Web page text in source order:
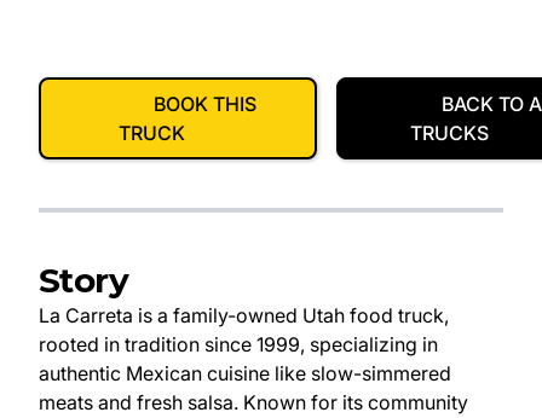
BOOK THIS
TRUCK
BACK TO
TRUCKS
Story
La Carreta is a family-owned Utah food truck,
rooted in tradition since 1999, specializing in
authentic Mexican cuisine like slow-simmered
meats and fresh salsa. Known for its community